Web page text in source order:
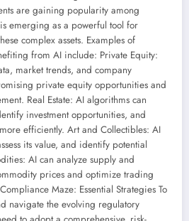
are gaining popularity among
emerging as a powerful tool for
complex assets. Examples of
from AI include: Private Equity:
market trends, and company
private equity opportunities and
Real Estate: AI algorithms can
investment opportunities, and
efficiently. Art and Collectibles: AI
its value, and identify potential
AI can analyze supply and
prices and optimize trading
Maze: Essential Strategies To
navigate the evolving regulatory